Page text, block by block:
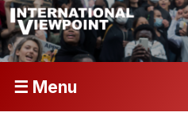
☰ Menu